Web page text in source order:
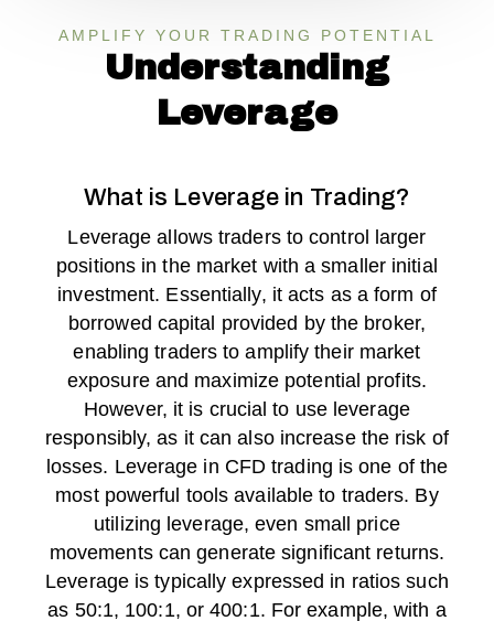
AMPLIFY YOUR TRADING POTENTIAL
Understanding
Leverage
What is Leverage in Trading?
Leverage allows traders to control larger
positions in the market with a smaller initial
investment. Essentially, it acts as a form of
borrowed capital provided by the broker,
enabling traders to amplify their market
exposure and maximize potential profits.
However, it is crucial to use leverage
responsibly, as it can also increase the risk of
losses. Leverage in CFD trading is one of the
most powerful tools available to traders. By
utilizing leverage, even small price
movements can generate significant returns.
Leverage is typically expressed in ratios such
as 50:1, 100:1, or 400:1. For example, with a